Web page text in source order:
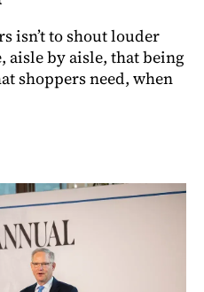
isn’t to shout louder
aisle by aisle, that being
shoppers need, when